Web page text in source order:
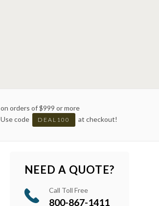
on orders of $999 or more
Use code
DEAL100 at checkout!
NEED A QUOTE?
Call Toll Free
800-867-1411